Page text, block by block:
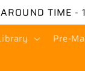
TIME -
Pre-